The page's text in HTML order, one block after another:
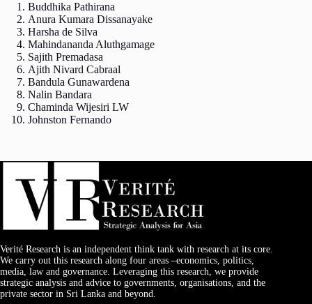
Buddhika Pathirana
Anura Kumara Dissanayake
Harsha de Silva
Mahindananda Aluthgamage
Sajith Premadasa
Ajith Nivard Cabraal
Bandula Gunawardena
Nalin Bandara
Chaminda Wijesiri LW
Johnston Fernando
Verité Research is an independent think tank with research at its core.
We carry out this research along four areas –economics, politics,
media, law and governance. Leveraging this research, we provide
strategic analysis and advice to governments, organisations, and the
private sector in Sri Lanka and beyond.